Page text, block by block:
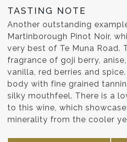
TASTING NOTE
Another outstanding
Martinborough Pinot Noir,
very best of Te Muna Road.
fragrance of goji berry,
vanilla, red berries and
body with fine grained
silky mouthfeel. There is a
to this wine, which
minerality from the cooler